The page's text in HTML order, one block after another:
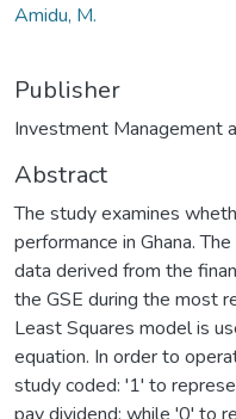
Amidu, M.
Publisher
Investment Management
Abstract
The study examines
performance in Ghana.
data derived from the
the GSE during the most
Least Squares model is
equation. In order to
study coded: '1' to